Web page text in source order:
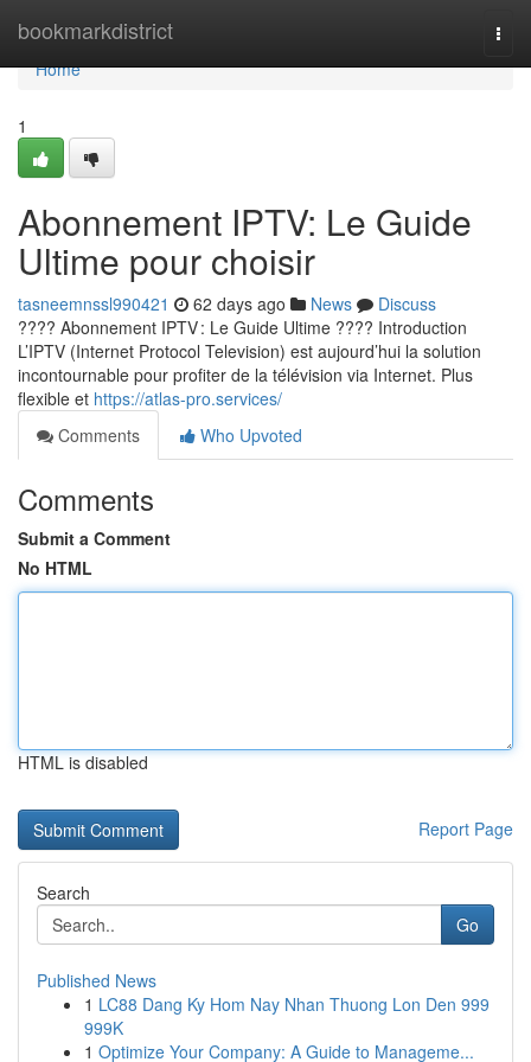
bookmarkdistrict
Home
Home
1
Abonnement IPTV: Le Guide
Ultime pour choisir
tasneemnssl990421 62 days ago News
Discuss
???? Abonnement IPTV : Le Guide Ultime ???? Introduction
L’IPTV (Internet Protocol Television) est aujourd’hui la solution
incontournable pour profiter de la télévision via Internet. Plus
flexible et https://atlas-pro.services/
Comments
Who Upvoted
Comments
Submit a Comment
No HTML
HTML is disabled
Report Page
Search
Go
Published News
1 LC88 Dang Ky Hom Nay Nhan Thuong Lon Den 999
999K
1 Optimize Your Company: A Guide to Manageme...